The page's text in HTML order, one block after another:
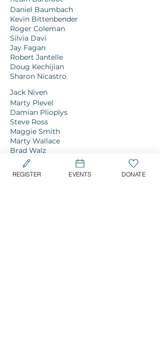
Daniel Baumbach
Kevin Bittenbender
Roger Coleman
Silvia Davi
Jay Fagan
Robert Jantelle
Doug Kechijian
Sharon Nicastro
Jack Niven
Marty Plevel
Damian Plioplys
Steve Ross
Maggie Smith
Marty Wallace
Brad Walz
Jessica Waring
Sherman Wilson
REGISTER EVENTS DONATE